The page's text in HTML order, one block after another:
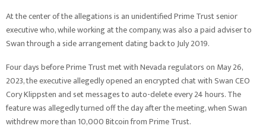
At the center of the allegations is an unidentified Prime Trust senior
executive who, while working at the company, was also a paid adviser to
Swan through a side arrangement dating back to July 2019.
Four days before Prime Trust met with Nevada regulators on May 26,
2023, the executive allegedly opened an encrypted chat with Swan CEO
Cory Klippsten and set messages to auto-delete every 24 hours. The
feature was allegedly turned off the day after the meeting, when Swan
withdrew more than 10,000 Bitcoin from Prime Trust.